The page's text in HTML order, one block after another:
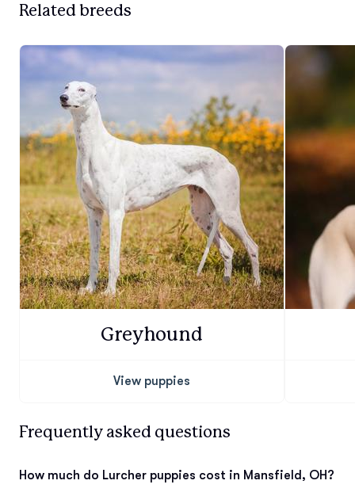
Related breeds
Greyhound
View puppies
Frequently asked questions
How much do Lurcher puppies cost in Mansfield, OH?